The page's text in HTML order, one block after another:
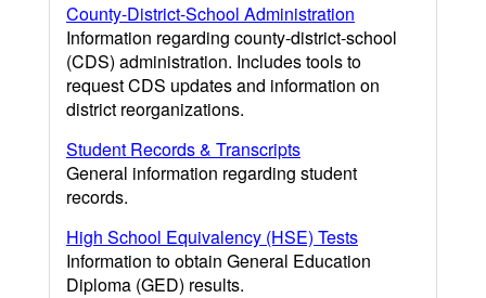
County-District-School Administration
Information regarding county-district-school
(CDS) administration. Includes tools to
request CDS updates and information on
district reorganizations.
Student Records & Transcripts
General information regarding student
records.
High School Equivalency (HSE) Tests
Information to obtain General Education
Diploma (GED) results.